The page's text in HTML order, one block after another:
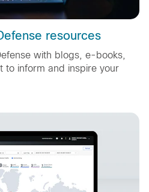
resources
with blogs, e-books,
to inform and inspire your